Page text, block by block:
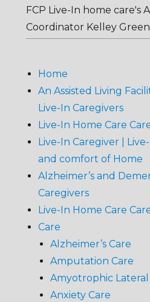
FCP Live-In home care's
Coordinator Kelley
Home
An Assisted Living
Live-In Caregivers
Live-In Home Care
Live-In Caregiver |
and comfort of Home
Alzheimer’s and
Caregivers
Live-In Home Care
Care
Alzheimer’s Care
Amputation Care
Amyotrophic Lateral
Anxiety Care